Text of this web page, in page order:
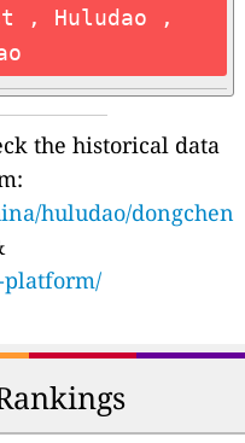
, Huludao ,
the historical data
huludao/dongchen
platform/